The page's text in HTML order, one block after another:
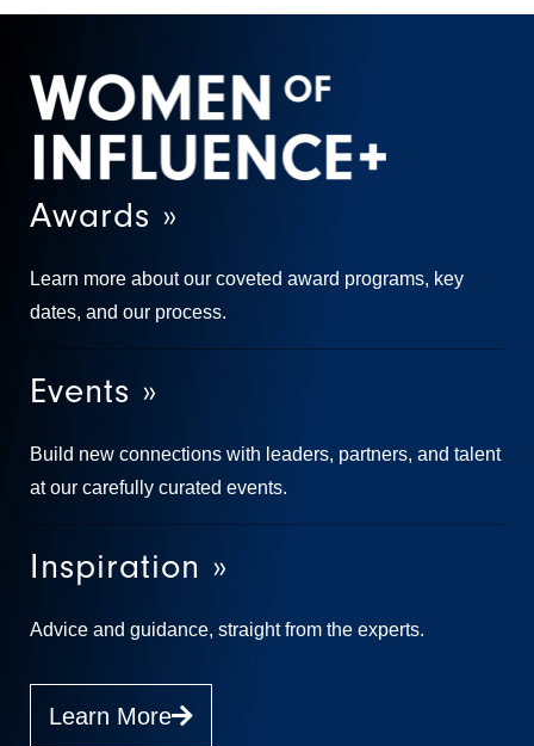
Awards »
Learn more about our coveted award programs, key
dates, and our process.
Events »
Build new connections with leaders, partners, and talent
at our carefully curated events.
Inspiration »
Advice and guidance, straight from the experts.
Learn More